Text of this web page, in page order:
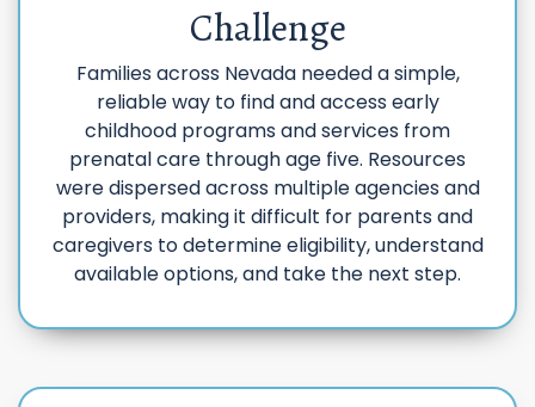
Challenge
Families across Nevada needed a simple,
reliable way to find and access early
childhood programs and services from
prenatal care through age five. Resources
were dispersed across multiple agencies and
providers, making it difficult for parents and
caregivers to determine eligibility, understand
available options, and take the next step.